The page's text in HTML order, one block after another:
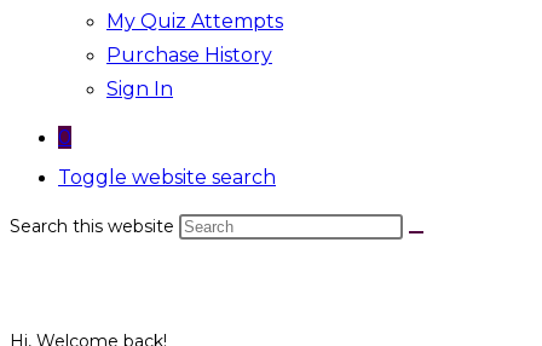
My Quiz Attempts
Purchase History
Sign In
0
Toggle website search
Search this website
Hi, Welcome back!